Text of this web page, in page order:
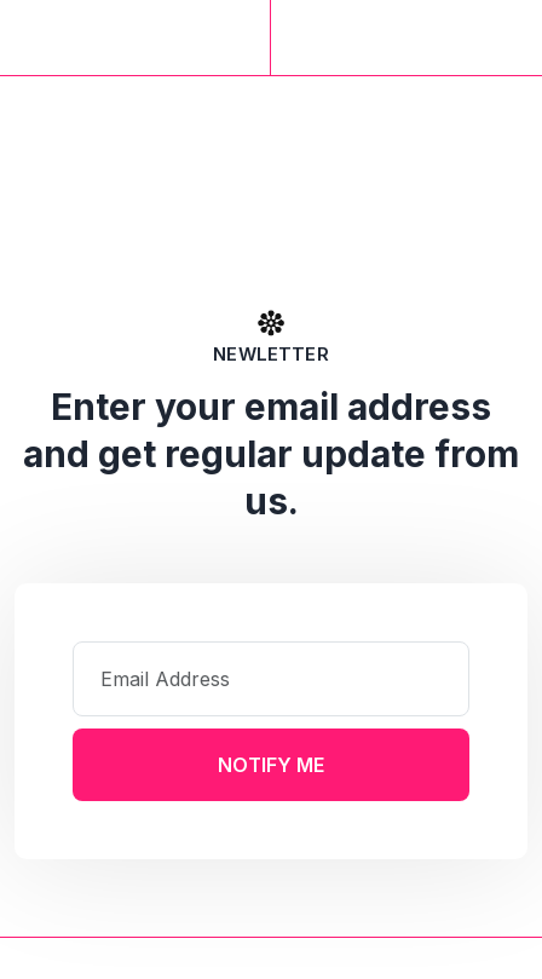
NEWLETTER
Enter your email address
and get regular update from
us.
NOTIFY ME